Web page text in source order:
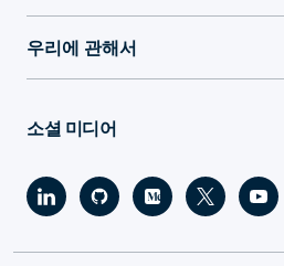
우리에 관해서
소셜 미디어